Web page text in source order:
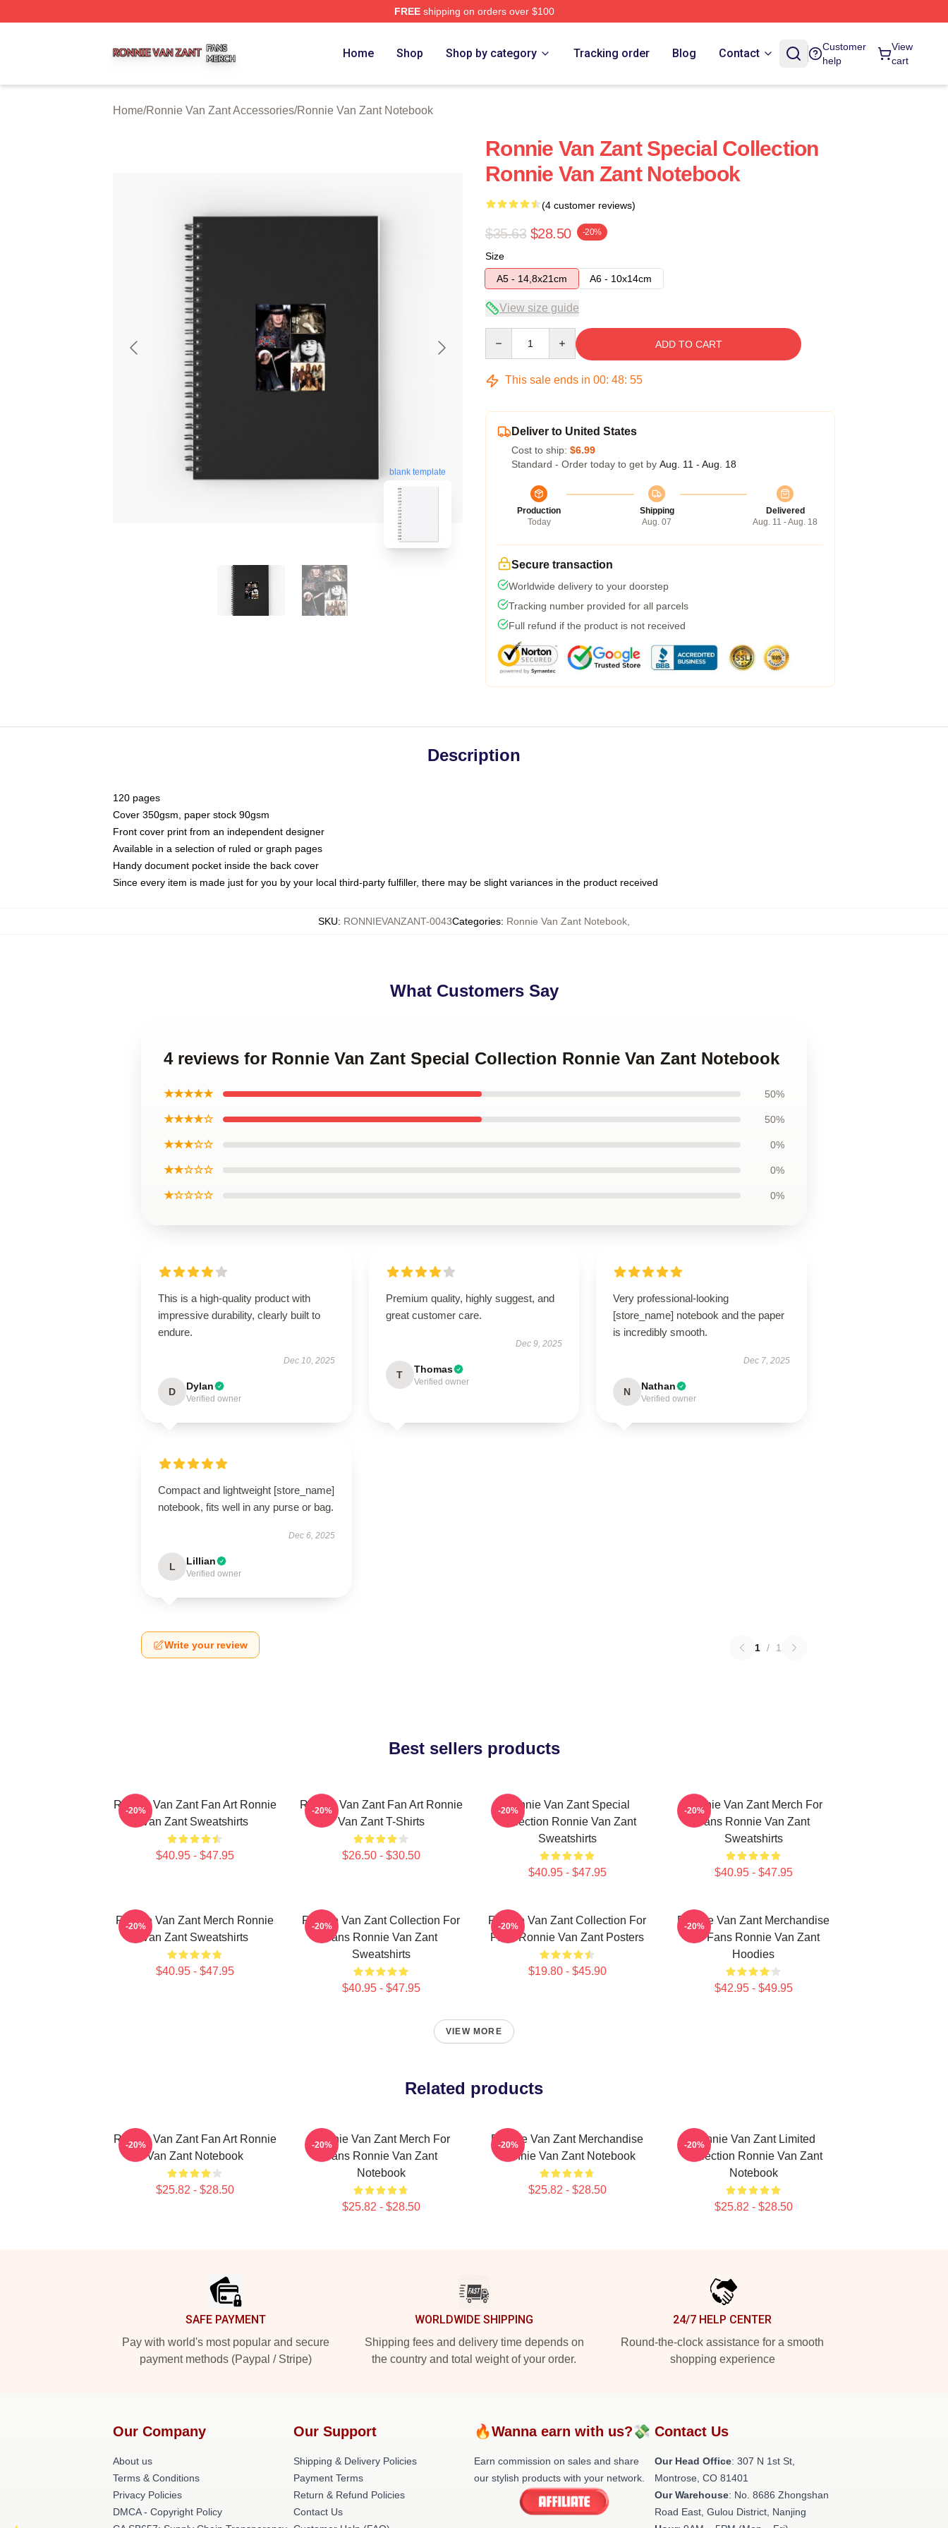
FREEshipping on orders over $100
Home Shop Shop by category Tracking order Blog Contact
Customer
help
View
cart
Home/Ronnie Van Zant Accessories/Ronnie Van Zant Notebook
blank template
Ronnie Van Zant Special Collection
Ronnie Van Zant Notebook
(4 customer reviews)
$35.63 $28.50 -20%
Size
A5 - 14,8x21cm
A6 - 10x14cm
View size guide
ADD TO CART
This sale ends in 00: 48: 54
Deliver to United States
Cost to ship: $6.99
Standard - Order today to get by Aug. 11 - Aug. 18
Production
Today
Shipping
Aug. 07
Delivered
Aug. 11 - Aug. 18
Secure transaction
Worldwide delivery to your doorstep
Tracking number provided for all parcels
Full refund if the product is not received
Description
120 pages
Cover 350gsm, paper stock 90gsm
Front cover print from an independent designer
Available in a selection of ruled or graph pages
Handy document pocket inside the back cover
Since every item is made just for you by your local third-party fulfiller, there may be slight variances in the product received
SKU: RONNIEVANZANT-0043Categories: Ronnie Van Zant Notebook
What Customers Say
4 reviews for Ronnie Van Zant Special Collection Ronnie Van Zant Notebook
★★★★★ 50%
★★★★☆ 50%
★★★☆☆ 0%
★★☆☆☆ 0%
★☆☆☆☆ 0%
This is a high-quality product with
impressive durability, clearly built to
endure.
Dec 10, 2025
D Dylan
Verified owner
Premium quality, highly suggest, and
great customer care.
Dec 9, 2025
T Thomas
Verified owner
Very professional-looking
[store_name] notebook and the paper
is incredibly smooth.
Dec 7, 2025
N Nathan
Verified owner
Compact and lightweight [store_name]
notebook, fits well in any purse or bag.
Dec 6, 2025
L Lillian
Verified owner
Write your review 1 / 1
Best sellers products
Ronnie Van Zant Fan Art Ronnie
Van Zant Sweatshirts
$40.95 - $47.95
-20%
Ronnie Van Zant Fan Art Ronnie
Van Zant T-Shirts
$26.50 - $30.50
-20%
Ronnie Van Zant Special
Collection Ronnie Van Zant
Sweatshirts
$40.95 - $47.95
-20%
Ronnie Van Zant Merch For
Fans Ronnie Van Zant
Sweatshirts
$40.95 - $47.95
-20%
Ronnie Van Zant Merch Ronnie
Van Zant Sweatshirts
$40.95 - $47.95
-20%
Ronnie Van Zant Collection For
Fans Ronnie Van Zant
Sweatshirts
$40.95 - $47.95
-20%
Ronnie Van Zant Collection For
Fans Ronnie Van Zant Posters
$19.80 - $45.90
-20%
Ronnie Van Zant Merchandise
For Fans Ronnie Van Zant
Hoodies
$42.95 - $49.95
-20%
VIEW MORE
Related products
Ronnie Van Zant Fan Art Ronnie
Van Zant Notebook
$25.82 - $28.50
-20%
Ronnie Van Zant Merch For
Fans Ronnie Van Zant
Notebook
$25.82 - $28.50
-20%
Ronnie Van Zant Merchandise
Ronnie Van Zant Notebook
$25.82 - $28.50
-20%
Ronnie Van Zant Limited
Collection Ronnie Van Zant
Notebook
$25.82 - $28.50
-20%
SAFE PAYMENT
Pay with world's most popular and secure
payment methods (Paypal / Stripe)
WORLDWIDE SHIPPING
Shipping fees and delivery time depends on
the country and total weight of your order.
24/7 HELP CENTER
Round-the-clock assistance for a smooth
shopping experience
Our Company
About us
Terms & Conditions
Privacy Policies
DMCA - Copyright Policy
Our Support
Shipping & Delivery Policies
Payment Terms
Return & Refund Policies
Contact Us
🔥Wanna earn with us?💸
Earn commission on sales and share
our stylish products with your network.
Contact Us
Our Head Office: 307 N 1st St,
Montrose, CO 81401
Our Warehouse: No. 8686 Zhongshan
Road East, Gulou District, Nanjing